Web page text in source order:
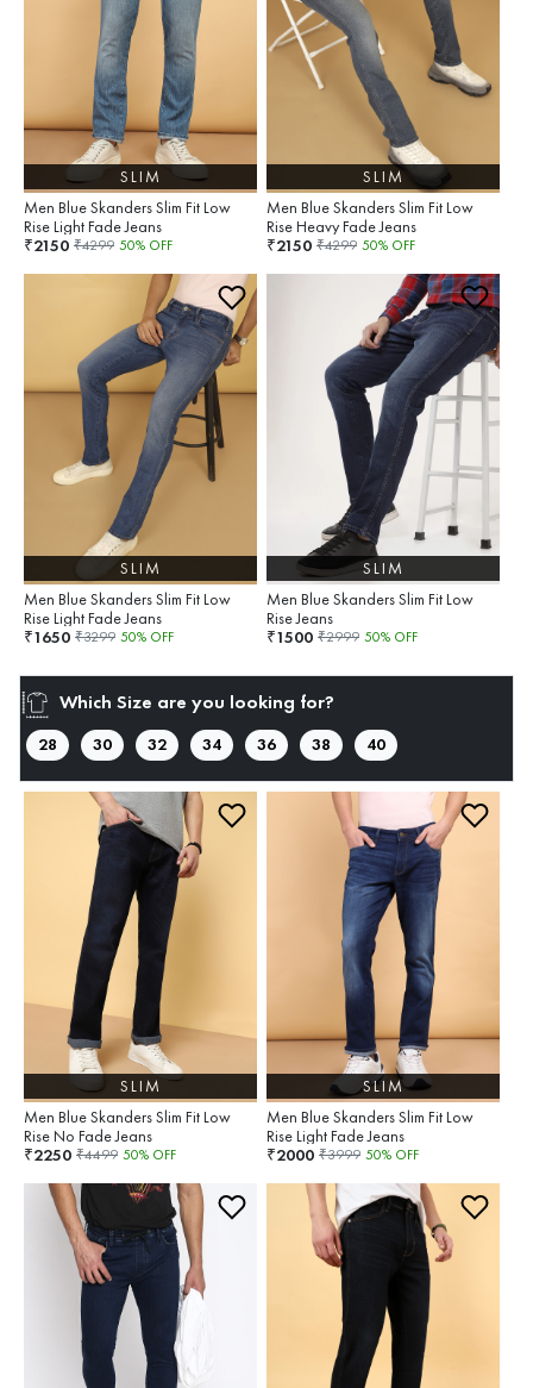
SLIM
Men Blue Skanders Slim Fit Low
Rise Light Fade Jeans
₹2150 ₹4299 50% OFF
SLIM
Men Blue Skanders Slim Fit Low
Rise Heavy Fade Jeans
₹2150 ₹4299 50% OFF
SLIM
Men Blue Skanders Slim Fit Low
Rise Light Fade Jeans
₹1650 ₹3299 50% OFF
SLIM
Men Blue Skanders Slim Fit Low
Rise Jeans
₹1500 ₹2999 50% OFF
Which Size are you looking for?
28 30 32 34 36 38 40
SLIM
Men Blue Skanders Slim Fit Low
Rise No Fade Jeans
₹2250 ₹4499 50% OFF
SLIM
Men Blue Skanders Slim Fit Low
Rise Light Fade Jeans
₹2000 ₹3999 50% OFF